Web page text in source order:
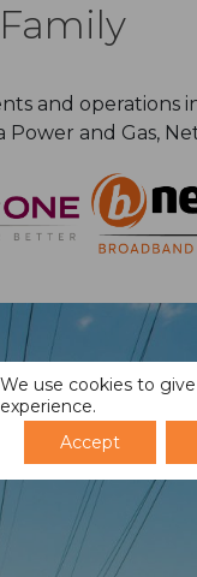
Family
and
and Gas,
We use cookies to
experience.
Accept